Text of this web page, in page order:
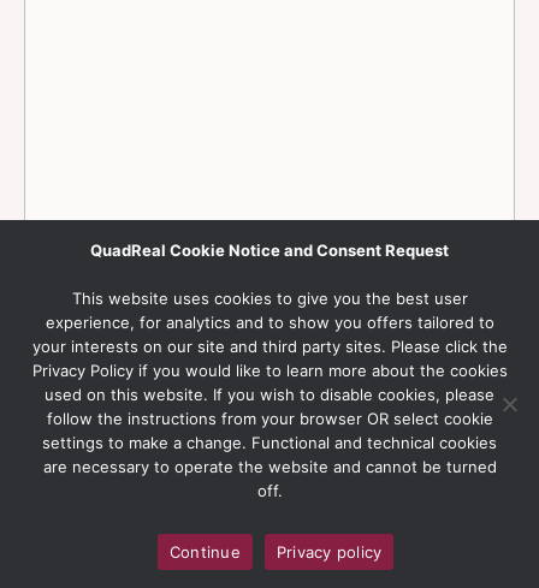
QuadReal Cookie Notice and Consent Request
This website uses cookies to give you the best user
experience, for analytics and to show you offers tailored to
your interests on our site and third party sites. Please click the
Privacy Policy if you would like to learn more about the cookies
used on this website. If you wish to disable cookies, please
follow the instructions from your browser OR select cookie
settings to make a change. Functional and technical cookies
are necessary to operate the website and cannot be turned
off.
Continue Privacy policy